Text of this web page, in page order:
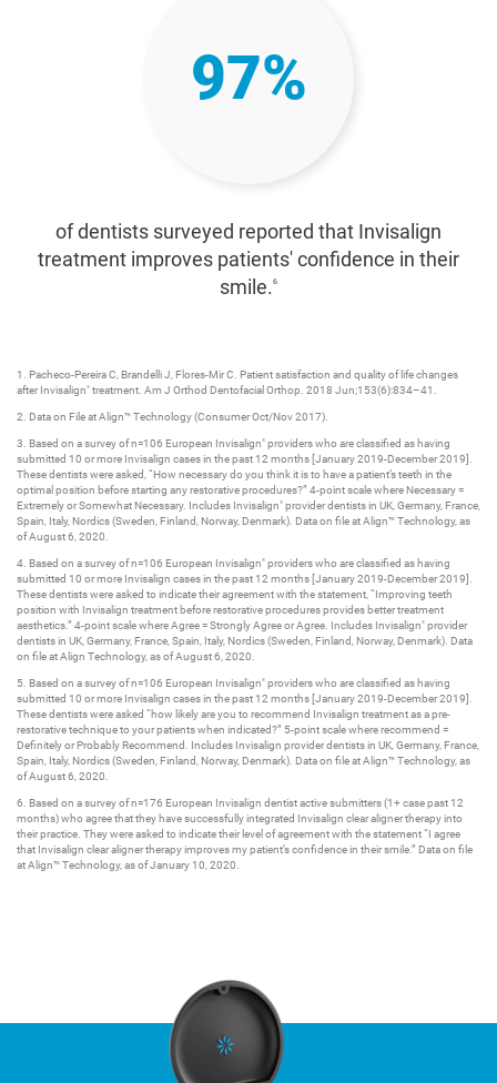
97%
of dentists surveyed reported that Invisalign
treatment improves patients' confidence in their
smile.6
1. Pacheco-Pereira C, Brandelli J, Flores-Mir C. Patient satisfaction and quality of life changes
after Invisalign ® treatment. Am J Orthod Dentofacial Orthop. 2018 Jun;153(6):834–41.​
2. Data on File at Align™ Technology (Consumer Oct/Nov 2017)​.
3. Based on a survey of n=106 European Invisalign ® providers who are classified as having
submitted 10 or more Invisalign cases in the past 12 months [January 2019-December 2019].
These dentists were asked, “How necessary do you think it is to have a patient’s teeth in the
optimal position before starting any restorative procedures?” 4-point scale where Necessary =
Extremely or Somewhat Necessary. Includes Invisalign ® provider dentists in UK, Germany, France,
Spain, Italy, Nordics (Sweden, Finland, Norway, Denmark). Data on file at Align™ Technology, as
of August 6, 2020.​
4. Based on a survey of n=106 European Invisalign ® providers who are classified as having
submitted 10 or more Invisalign cases in the past 12 months [January 2019-December 2019].
These dentists were asked to indicate their agreement with the statement, “Improving teeth
position with Invisalign treatment before restorative procedures provides better treatment
aesthetics.” 4-point scale where Agree = Strongly Agree or Agree. Includes Invisalign ® provider
dentists in UK, Germany, France, Spain, Italy, Nordics (Sweden, Finland, Norway, Denmark). Data
on file at Align Technology, as of August 6, 2020.​
5. Based on a survey of n=106 European Invisalign ® providers who are classified as having
submitted 10 or more Invisalign cases in the past 12 months [January 2019-December 2019].
These dentists were asked “how likely are you to recommend Invisalign treatment as a pre-
restorative technique to your patients when indicated?” 5-point scale where recommend =
Definitely or Probably Recommend. Includes Invisalign provider dentists in UK, Germany, France,
Spain, Italy, Nordics (Sweden, Finland, Norway, Denmark). Data on file at Align™ Technology, as
of August 6, 2020.​
6. Based on a survey of n=176 European Invisalign dentist active submitters (1+ case past 12
months) who agree that they have successfully integrated Invisalign clear aligner therapy into
their practice. They were asked to indicate their level of agreement with the statement “I agree
that Invisalign clear aligner therapy improves my patient’s confidence in their smile.” Data on file
at Align™ Technology, as of January 10, 2020.​ ​